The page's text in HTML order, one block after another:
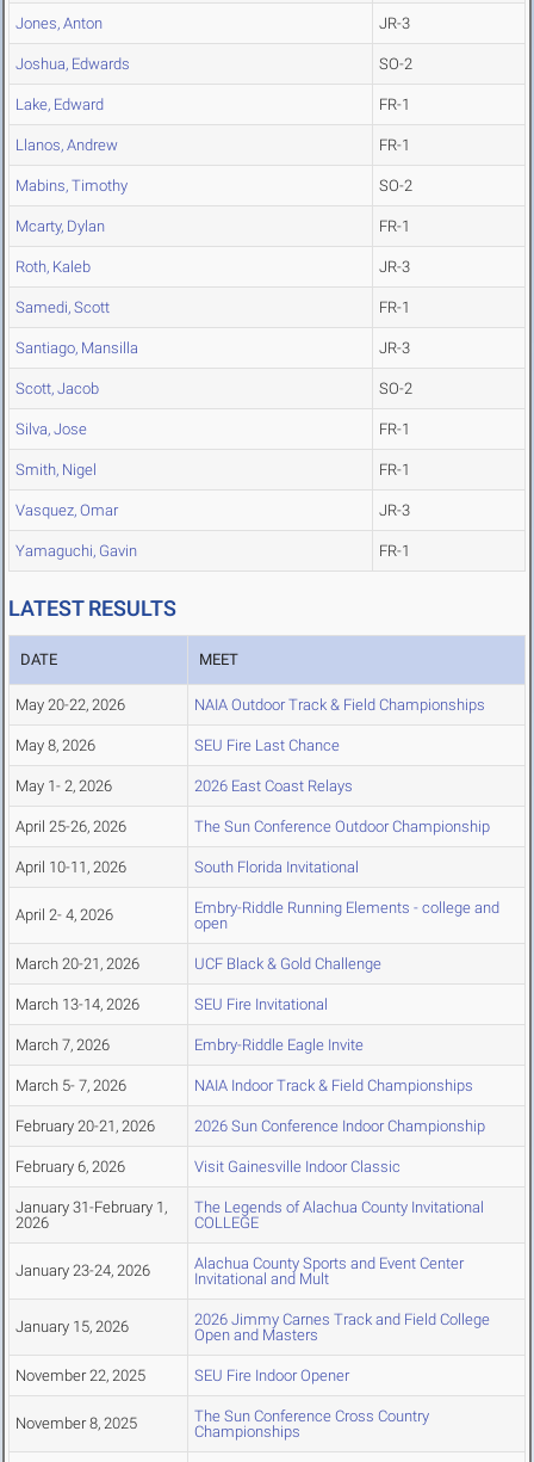
Jones, Anton JR-3
Joshua, Edwards SO-2
Lake, Edward FR-1
Llanos, Andrew FR-1
Mabins, Timothy SO-2
Mcarty, Dylan FR-1
Roth, Kaleb JR-3
Samedi, Scott FR-1
Santiago, Mansilla JR-3
Scott, Jacob SO-2
Silva, Jose FR-1
Smith, Nigel FR-1
Vasquez, Omar JR-3
Yamaguchi, Gavin FR-1
LATEST RESULTS
DATE MEET
May 20-22, 2026 NAIA Outdoor Track & Field Championships
May 8, 2026 SEU Fire Last Chance
May 1- 2, 2026 2026 East Coast Relays
April 25-26, 2026 The Sun Conference Outdoor Championship
April 10-11, 2026 South Florida Invitational
April 2- 4, 2026
Embry-Riddle Running Elements - college and
open
March 20-21, 2026 UCF Black & Gold Challenge
March 13-14, 2026 SEU Fire Invitational
March 7, 2026 Embry-Riddle Eagle Invite
March 5- 7, 2026 NAIA Indoor Track & Field Championships
February 20-21, 2026 2026 Sun Conference Indoor Championship
February 6, 2026 Visit Gainesville Indoor Classic
January 31-February 1,
2026
The Legends of Alachua County Invitational
COLLEGE
January 23-24, 2026
Alachua County Sports and Event Center
Invitational and Mult
January 15, 2026
2026 Jimmy Carnes Track and Field College
Open and Masters
November 22, 2025 SEU Fire Indoor Opener
November 8, 2025
The Sun Conference Cross Country
Championships